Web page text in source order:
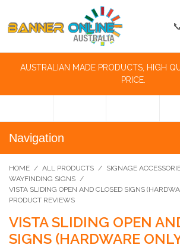
AUSTRALIAN MADE PRODUCTS, HIGH
PRICE.
Navigation
HOME / ALL PRODUCTS / SIGNAGE
WAYFINDING SIGNS /
VISTA SLIDING OPEN AND CLOSED SIGNS
PRODUCT REVIEWS
VISTA SLIDING OPEN
SIGNS (HARDWARE